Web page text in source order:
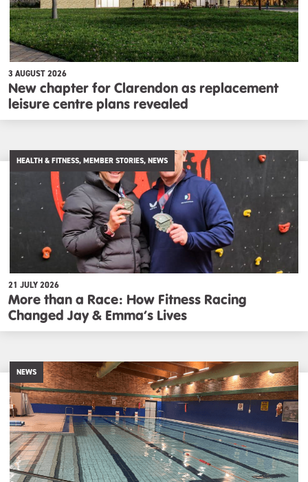
3 AUGUST 2026
New chapter for Clarendon as replacement
leisure centre plans revealed
HEALTH & FITNESS, MEMBER STORIES, NEWS
21 JULY 2026
More than a Race: How Fitness Racing
Changed Jay & Emma’s Lives
NEWS